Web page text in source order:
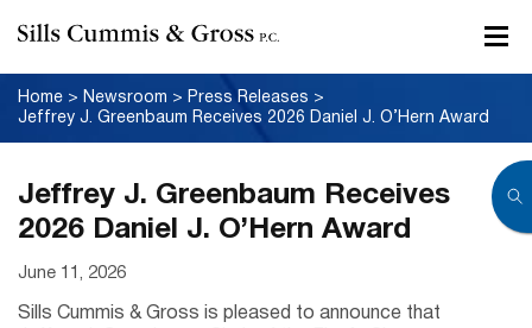
Home > Newsroom > Press Releases >
Jeffrey J. Greenbaum Receives 2026 Daniel J. O’Hern Award
Jeffrey J. Greenbaum Receives
2026 Daniel J. O’Hern Award
June 11, 2026
Sills Cummis & Gross is pleased to announce that